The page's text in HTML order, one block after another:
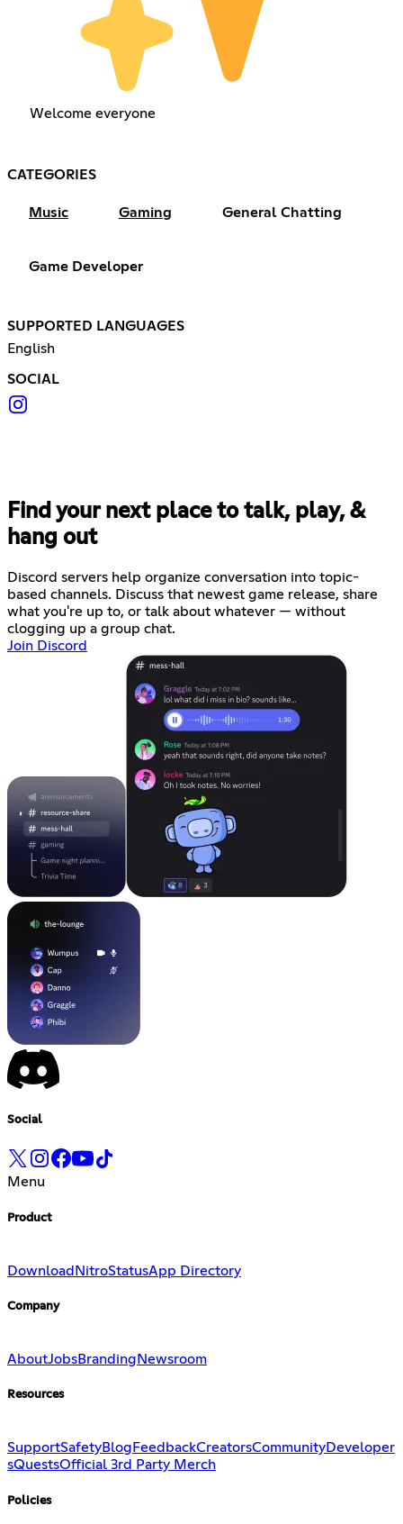
Welcome everyone
CATEGORIES
Music Gaming General Chatting
Game Developer
SUPPORTED LANGUAGES
English
SOCIAL
Find your next place to talk, play, &
hang out
Discord servers help organize conversation into topic-
based channels. Discuss that newest game release, share
what you're up to, or talk about whatever — without
clogging up a group chat.
Join Discord
Social
Menu
Product
Download NitroStatusApp Directory
Company
AboutJobsBranding Newsroom
Resources
SupportSafetyBlog FeedbackCreatorsCommunityDeveloper
sQuestsOfficial 3rd Party Merch
Policies